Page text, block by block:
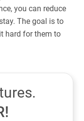
you can reduce
The goal is to
hard for them to